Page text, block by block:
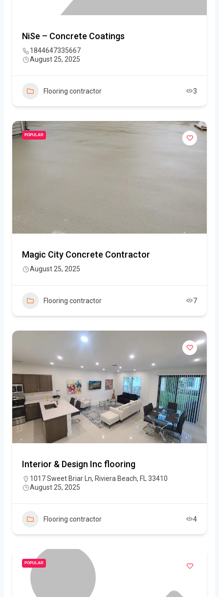
NiSe – Concrete Coatings
1844647335667
August 25, 2025
Flooring contractor 3
POPULAR
Magic City Concrete Contractor
August 25, 2025
Flooring contractor 7
Interior & Design Inc flooring
1017 Sweet Briar Ln, Riviera Beach, FL 33410
August 25, 2025
Flooring contractor 4
POPULAR